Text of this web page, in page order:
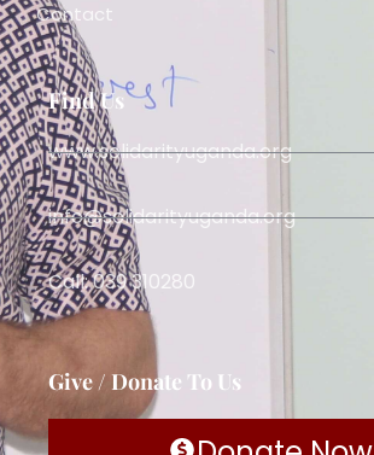
Contact
Find Us
www.solidarityuganda.org
info@solidarityuganda.org
Call: 039 310280
Give / Donate To Us